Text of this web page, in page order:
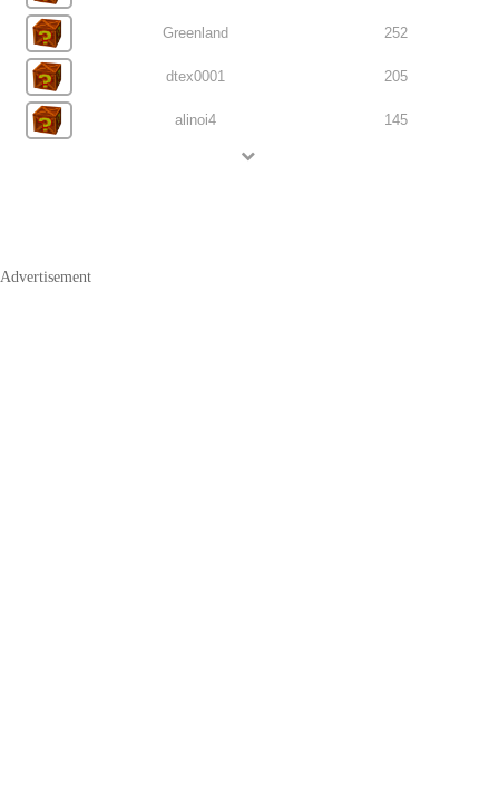
Greenland 252
dtex0001 205
alinoi4 145
Advertisement